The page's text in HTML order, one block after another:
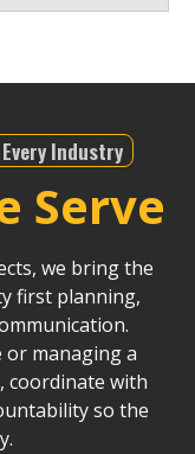
Industry
Serve
we bring the
first planning,
managing a
coordinate with
so the